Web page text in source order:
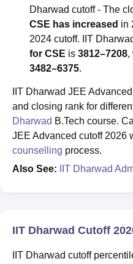
Dharwad cutoff - The
CSE has increased in
2024 cutoff. IIT
for CSE is 3812–7208,
3482–6375.
IIT Dharwad JEE
and closing rank for
Dharwad B.Tech course.
JEE Advanced cutoff 2026
counselling process.
Also See:
IIT Dharwad
IIT Dharwad Cutoff
IIT Dharwad cutoff